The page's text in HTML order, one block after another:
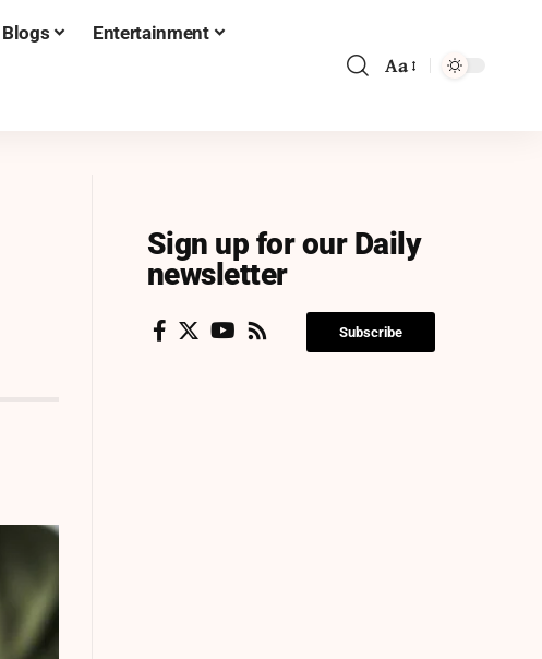
Blogs Entertainment
Aa
Sign up for our Daily
newsletter
Subscribe